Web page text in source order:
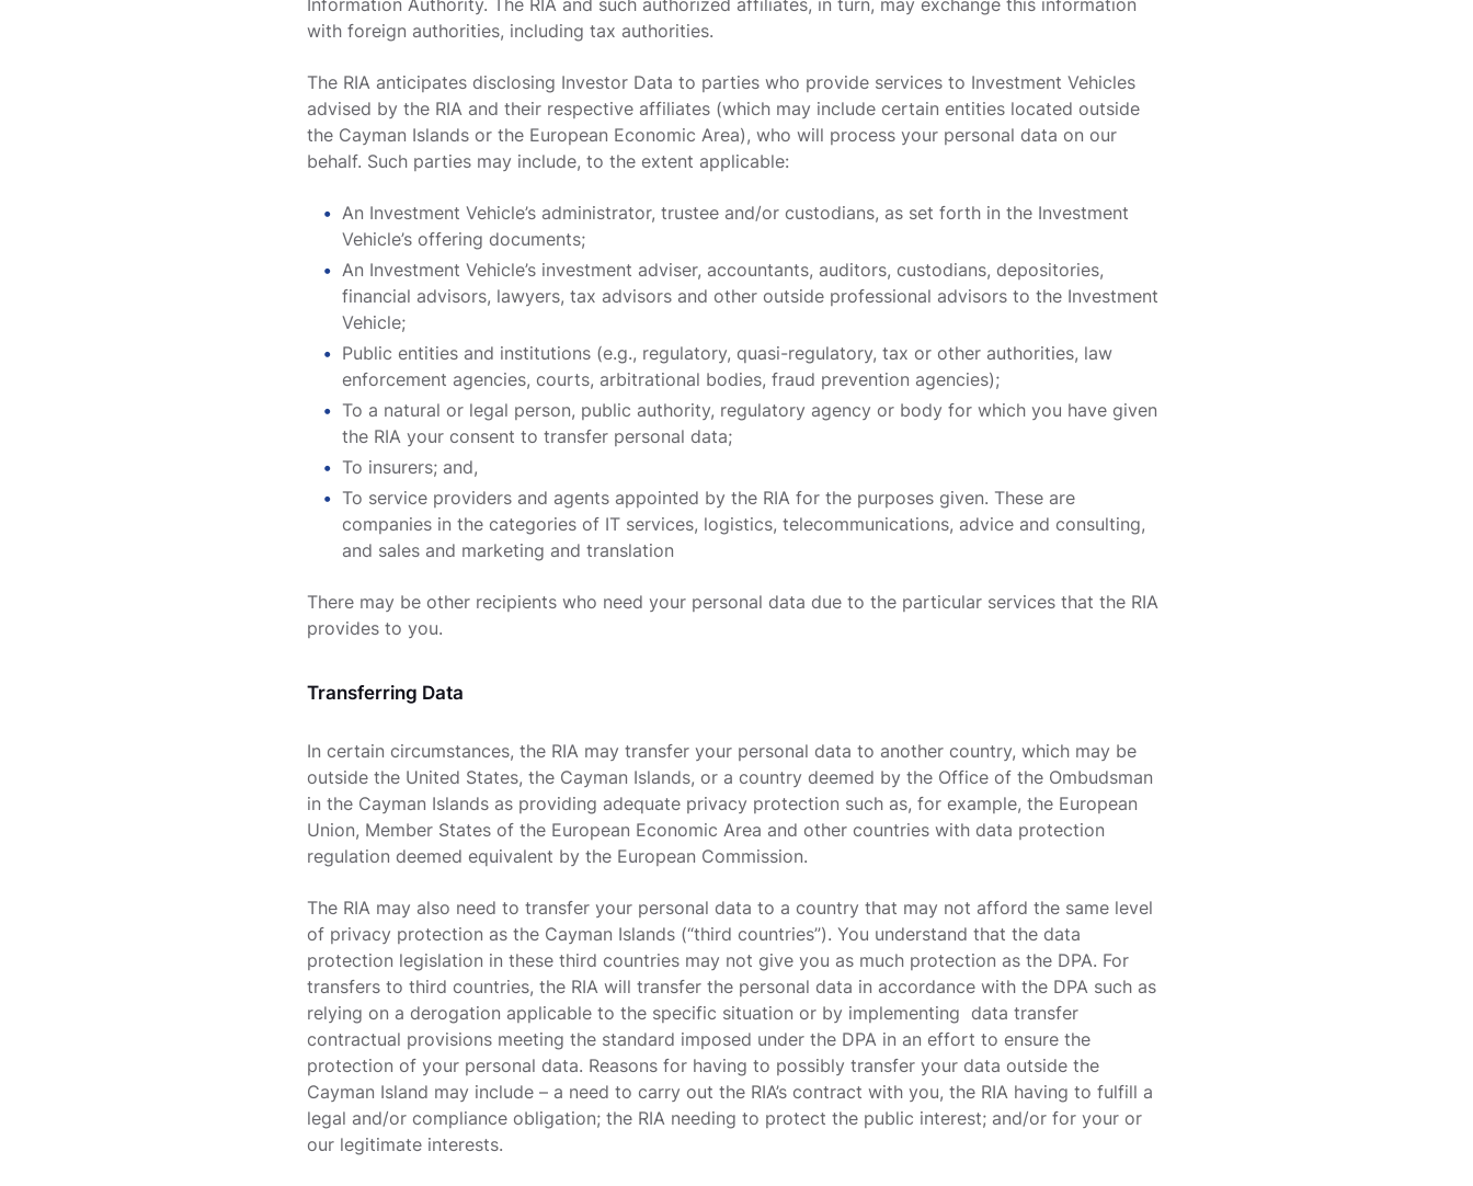
Information Authority. The RIA and such authorized affiliates, in turn, may exchange this information
with foreign authorities, including tax authorities.
The RIA anticipates disclosing Investor Data to parties who provide services to Investment Vehicles
advised by the RIA and their respective affiliates (which may include certain entities located outside
the Cayman Islands or the European Economic Area), who will process your personal data on our
behalf. Such parties may include, to the extent applicable:
An Investment Vehicle’s administrator, trustee and/or custodians, as set forth in the Investment
Vehicle’s offering documents;
An Investment Vehicle’s investment adviser, accountants, auditors, custodians, depositories,
financial advisors, lawyers, tax advisors and other outside professional advisors to the Investment
Vehicle;
Public entities and institutions (e.g., regulatory, quasi-regulatory, tax or other authorities, law
enforcement agencies, courts, arbitrational bodies, fraud prevention agencies);
To a natural or legal person, public authority, regulatory agency or body for which you have given
the RIA your consent to transfer personal data;
To insurers; and,
To service providers and agents appointed by the RIA for the purposes given. These are
companies in the categories of IT services, logistics, telecommunications, advice and consulting,
and sales and marketing and translation
There may be other recipients who need your personal data due to the particular services that the RIA
provides to you.
Transferring Data
In certain circumstances, the RIA may transfer your personal data to another country, which may be
outside the United States, the Cayman Islands, or a country deemed by the Office of the Ombudsman
in the Cayman Islands as providing adequate privacy protection such as, for example, the European
Union, Member States of the European Economic Area and other countries with data protection
regulation deemed equivalent by the European Commission.
The RIA may also need to transfer your personal data to a country that may not afford the same level
of privacy protection as the Cayman Islands (“third countries”). You understand that the data
protection legislation in these third countries may not give you as much protection as the DPA. For
transfers to third countries, the RIA will transfer the personal data in accordance with the DPA such as
relying on a derogation applicable to the specific situation or by implementing data transfer
contractual provisions meeting the standard imposed under the DPA in an effort to ensure the
protection of your personal data. Reasons for having to possibly transfer your data outside the
Cayman Island may include – a need to carry out the RIA’s contract with you, the RIA having to fulfill a
legal and/or compliance obligation; the RIA needing to protect the public interest; and/or for your or
our legitimate interests.